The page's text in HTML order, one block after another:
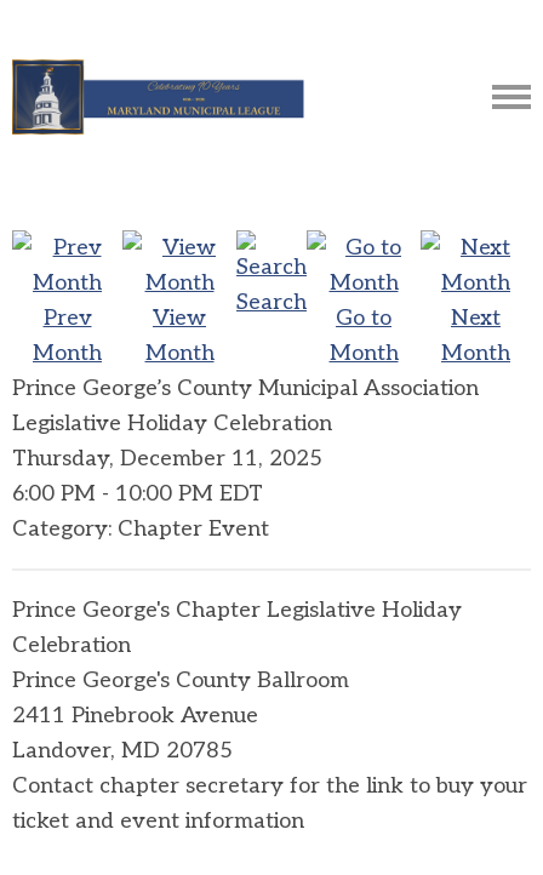
Prev
Month
View
Month
Search
Go to
Month
Next
Month
Prince George’s County Municipal Association
Legislative Holiday Celebration
Thursday, December 11, 2025
6:00 PM - 10:00 PM EDT
Category: Chapter Event
Prince George's Chapter Legislative Holiday
Celebration
Prince George's County Ballroom
2411 Pinebrook Avenue
Landover, MD 20785
Contact chapter secretary for the link to buy your
ticket and event information